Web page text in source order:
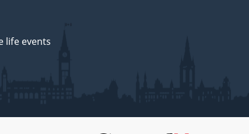
life events